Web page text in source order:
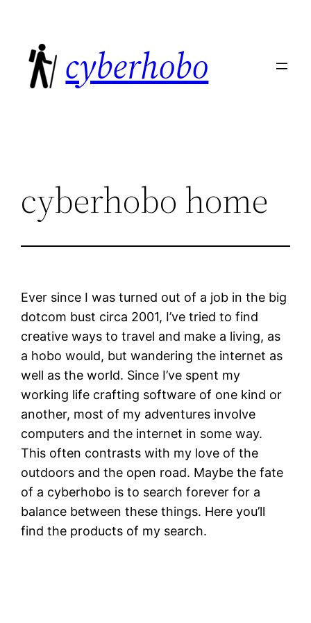
content
cyberhobo
cyberhobo home
Ever since I was turned out of a job in the big
dotcom bust circa 2001, I’ve tried to find
creative ways to travel and make a living, as
a hobo would, but wandering the internet as
well as the world. Since I’ve spent my
working life crafting software of one kind or
another, most of my adventures involve
computers and the internet in some way.
This often contrasts with my love of the
outdoors and the open road. Maybe the fate
of a cyberhobo is to search forever for a
balance between these things. Here you’ll
find the products of my search.